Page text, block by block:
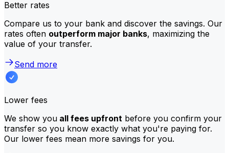
Better rates
Compare us to your bank and discover the savings. Our
rates often outperform major banks, maximizing the
value of your transfer.
Send more
Lower fees
We show you all fees upfront before you confirm your
transfer so you know exactly what you're paying for.
Our lower fees mean more savings for you.